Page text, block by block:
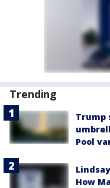
Trending
Trump
Pool
How